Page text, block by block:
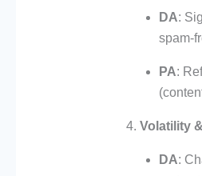
DA:
spam-
PA:
Volatility
DA: